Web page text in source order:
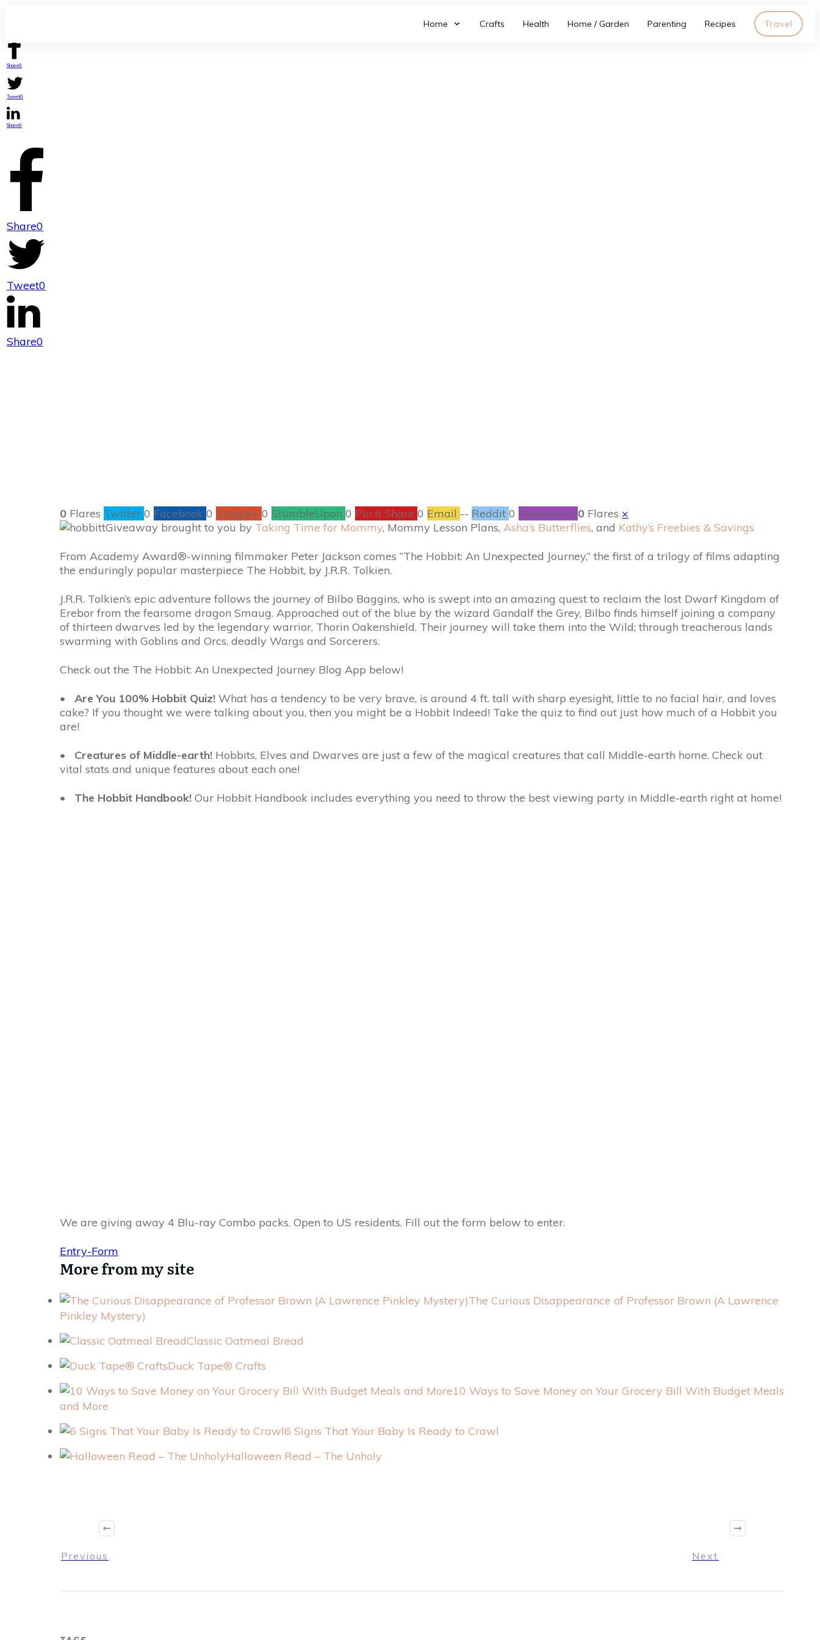
Home Crafts Health Home / Garden Parenting Recipes Travel
Enter to #Win #TheHobbit: An Unexpected Journey
Share0
Tweet0
Share0
Share0
Tweet0
Share0
0 Flares Twitter 0 Facebook 0 Google+ 0 StumbleUpon 0 Pin It Share 0 Email -- Reddit 0 Filament.io 0 Flares ×
Giveaway brought to you by Taking Time for Mommy, Mommy Lesson Plans, Asha’s Butterflies, and Kathy’s Freebies & Savings
From Academy Award®-winning filmmaker Peter Jackson comes “The Hobbit: An Unexpected Journey,” the first of a trilogy of films adapting
the enduringly popular masterpiece The Hobbit, by J.R.R. Tolkien.
J.R.R. Tolkien’s epic adventure follows the journey of Bilbo Baggins, who is swept into an amazing quest to reclaim the lost Dwarf Kingdom of
Erebor from the fearsome dragon Smaug. Approached out of the blue by the wizard Gandalf the Grey, Bilbo finds himself joining a company
of thirteen dwarves led by the legendary warrior, Thorin Oakenshield. Their journey will take them into the Wild; through treacherous lands
swarming with Goblins and Orcs, deadly Wargs and Sorcerers.
Check out the The Hobbit: An Unexpected Journey Blog App below!
• Are You 100% Hobbit Quiz! What has a tendency to be very brave, is around 4 ft. tall with sharp eyesight, little to no facial hair, and loves
cake? If you thought we were talking about you, then you might be a Hobbit Indeed! Take the quiz to find out just how much of a Hobbit you
are!
• Creatures of Middle-earth! Hobbits, Elves and Dwarves are just a few of the magical creatures that call Middle-earth home. Check out
vital stats and unique features about each one!
• The Hobbit Handbook! Our Hobbit Handbook includes everything you need to throw the best viewing party in Middle-earth right at home!
We are giving away 4 Blu-ray Combo packs. Open to US residents. Fill out the form below to enter.
Entry-Form
More from my site
The Curious Disappearance of Professor Brown (A Lawrence
Pinkley Mystery)
Classic Oatmeal Bread
Duck Tape® Crafts
10 Ways to Save Money on Your Grocery Bill With Budget Meals
and More
6 Signs That Your Baby Is Ready to Crawl
Halloween Read – The Unholy
Previous Next